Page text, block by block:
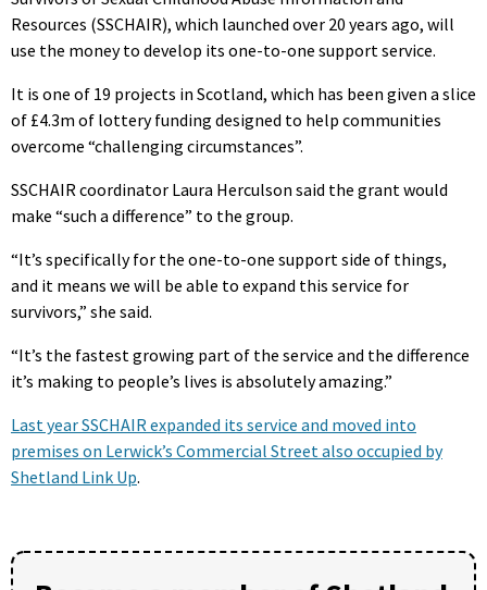
Resources (SSCHAIR), which launched over 20 years ago, will
use the money to develop its one-to-one support service.
It is one of 19 projects in Scotland, which has been given a slice
of £4.3m of lottery funding designed to help communities
overcome “challenging circumstances”.
SSCHAIR coordinator Laura Herculson said the grant would
make “such a difference” to the group.
“It’s specifically for the one-to-one support side of things,
and it means we will be able to expand this service for
survivors,” she said.
“It’s the fastest growing part of the service and the difference
it’s making to people’s lives is absolutely amazing.”
Last year SSCHAIR expanded its service and moved into
premises on Lerwick’s Commercial Street also occupied by
Shetland Link Up.